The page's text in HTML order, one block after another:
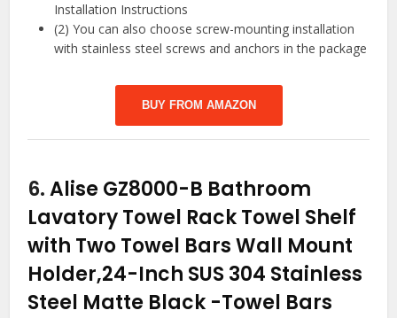
Installation Instructions
(2) You can also choose screw-mounting installation
with stainless steel screws and anchors in the package
BUY FROM AMAZON
6.Alise GZ8000-B Bathroom
Lavatory Towel Rack Towel Shelf
with Two Towel Bars Wall Mount
Holder,24-Inch SUS 304 Stainless
Steel Matte Black -Towel Bars